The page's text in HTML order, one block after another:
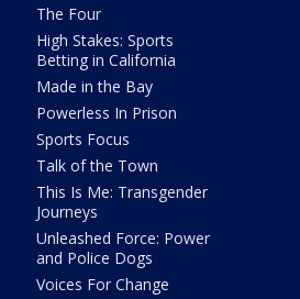
The Four
High Stakes: Sports
Betting in California
Made in the Bay
Powerless In Prison
Sports Focus
Talk of the Town
This Is Me: Transgender
Journeys
Unleashed Force: Power
and Police Dogs
Voices For Change